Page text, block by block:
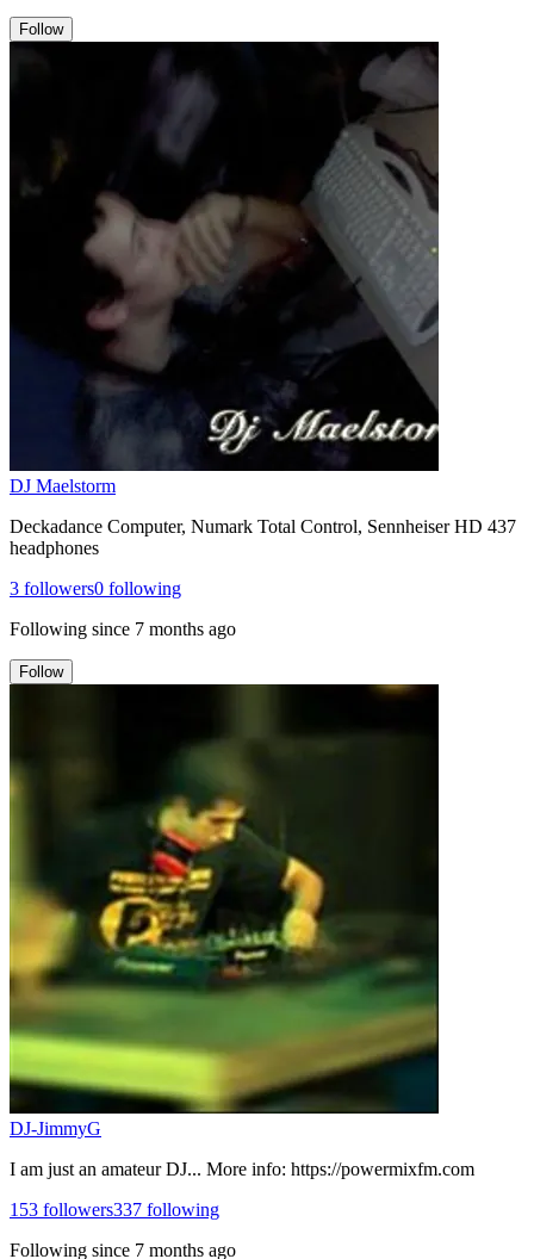
Follow
DJ Maelstorm
Deckadance Computer, Numark Total Control, Sennheiser HD 437
headphones
3 followers0 following
Following since 7 months ago
Follow
DJ-JimmyG
I am just an amateur DJ... More info: https://powermixfm.com
153 followers337 following
Following since 7 months ago